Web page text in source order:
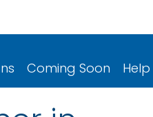
Coming Soon Help